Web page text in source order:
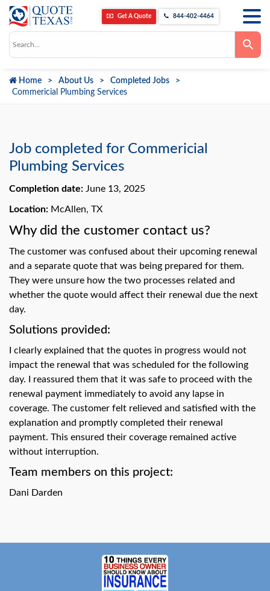
Get A Quote 844-402-4464
arrows
to
go
search
can
touch
and
swipe
gestures.
Home About Us
Completed Jobs
Commericial Plumbing Services
Job completed for Commericial
Plumbing Services
Completion date: June 13, 2025
Location: McAllen, TX
Why did the customer contact us?
The customer was confused about their upcoming renewal
and a separate quote that was being prepared for them.
They were unsure how the two processes related and
whether the quote would affect their renewal due the next
day.
Solutions provided:
I clearly explained that the quotes in progress would not
impact the renewal that was scheduled for the following
day. I reassured them that it was safe to proceed with the
renewal payment immediately to avoid any lapse in
coverage. The customer felt relieved and satisfied with the
explanation and promptly completed their renewal
payment. This ensured their coverage remained active
without interruption.
Team members on this project:
Dani Darden